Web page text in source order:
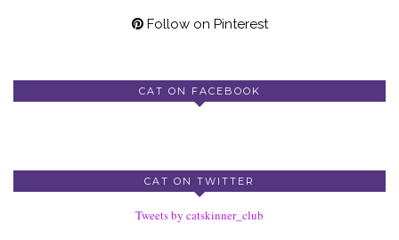
Follow on Pinterest
CAT ON FACEBOOK
CAT ON TWITTER
Tweets by catskinner_club